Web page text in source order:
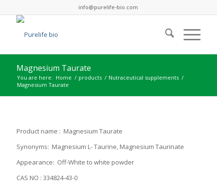
info@purelife-bio.com
Magnesium Taurate
You are here: Home / products / Nutraceutical supplements /
Magnesium Taurate
Product name : Magnesium Taurate
Synonyms: Magnesium L- Taurine, Magnesium Taurinate
Appearance: Off-White to white powder
CAS NO : 334824-43-0